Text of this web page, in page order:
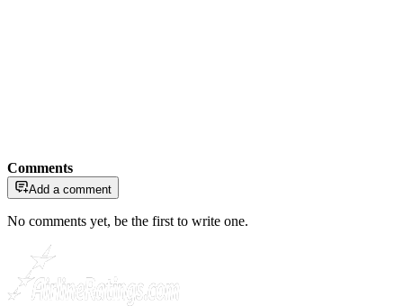
Comments
Add a comment
No comments yet, be the first to write one.